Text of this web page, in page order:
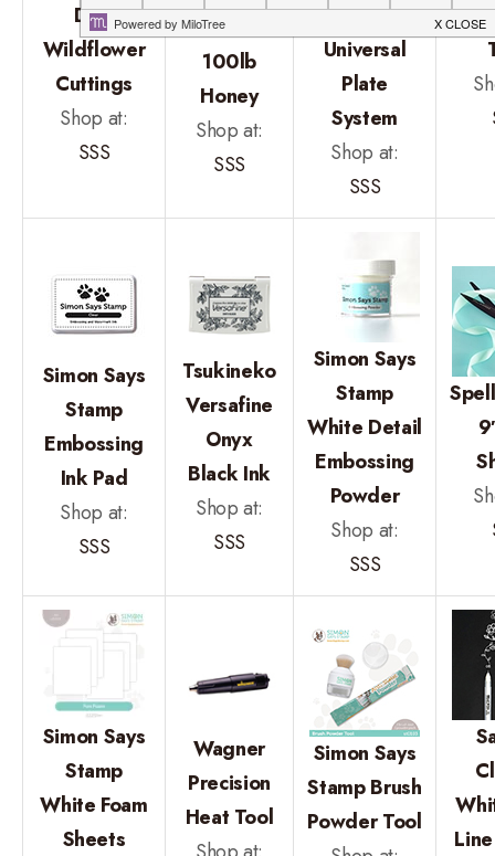
Dies
Wildflower
Cuttings
Shop at:
SSS
Cardstock
100lb
Honey
Shop at:
SSS
With
Universal
Plate
System
Shop at:
SSS
Simon Says
Stamp
Embossing
Ink Pad
Shop at:
SSS
Tsukineko
Versafine
Onyx
Black Ink
Shop at:
SSS
Simon Says
Stamp
White Detail
Embossing
Powder
Shop at:
SSS
Simon Says
Stamp
White Foam
Sheets
Wagner
Precision
Heat Tool
Simon Says
Stamp Brush
Powder Tool